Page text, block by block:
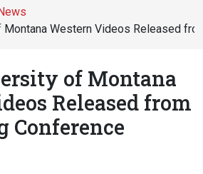
Resources for:
News
Montana Western Videos Released
of Montana
Released from
Conference